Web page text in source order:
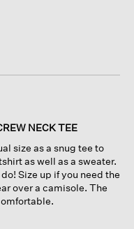
NECK TEE
size as a snug tee to
as well as a sweater.
Size up if you need the
over a camisole. The